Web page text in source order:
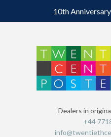
10th
Dealers in
+44